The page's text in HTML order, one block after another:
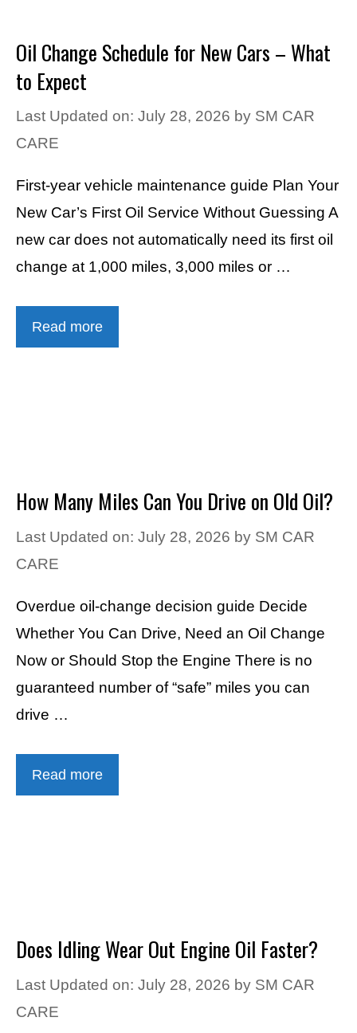
Oil Change Schedule for New Cars – What
to Expect
Last Updated on: July 28, 2026 by SM CAR
CARE
First-year vehicle maintenance guide Plan Your
New Car’s First Oil Service Without Guessing A
new car does not automatically need its first oil
change at 1,000 miles, 3,000 miles or …
Read more
How Many Miles Can You Drive on Old Oil?
Last Updated on: July 28, 2026 by SM CAR
CARE
Overdue oil-change decision guide Decide
Whether You Can Drive, Need an Oil Change
Now or Should Stop the Engine There is no
guaranteed number of “safe” miles you can
drive …
Read more
Does Idling Wear Out Engine Oil Faster?
Last Updated on: July 28, 2026 by SM CAR
CARE